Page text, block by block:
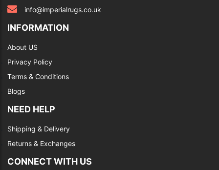
info@imperialrugs.co.uk
INFORMATION
About US
Privacy Policy
Terms & Conditions
Blogs
NEED HELP
Shipping & Delivery
Returns & Exchanges
CONNECT WITH US